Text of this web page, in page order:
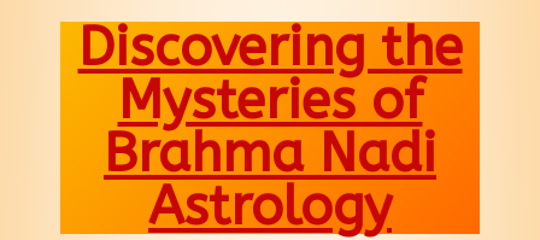
Discovering the
Mysteries of
Brahma Nadi
Astrology